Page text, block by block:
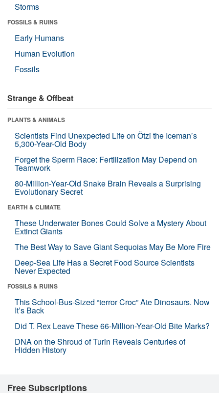
Storms
FOSSILS & RUINS
Early Humans
Human Evolution
Fossils
Strange & Offbeat
PLANTS & ANIMALS
Scientists Find Unexpected Life on Ötzi the Iceman’s
5,300-Year-Old Body
Forget the Sperm Race: Fertilization May Depend on
Teamwork
80-Million-Year-Old Snake Brain Reveals a Surprising
Evolutionary Secret
EARTH & CLIMATE
These Underwater Bones Could Solve a Mystery About
Extinct Giants
The Best Way to Save Giant Sequoias May Be More Fire
Deep-Sea Life Has a Secret Food Source Scientists
Never Expected
FOSSILS & RUINS
This School-Bus-Sized “terror Croc” Ate Dinosaurs. Now
It’s Back
Did T. Rex Leave These 66-Million-Year-Old Bite Marks?
DNA on the Shroud of Turin Reveals Centuries of
Hidden History
Free Subscriptions